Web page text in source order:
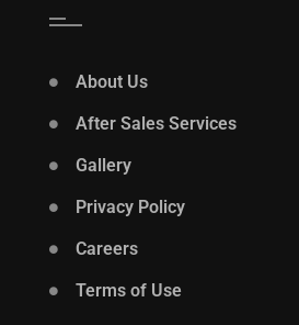
About Us
After Sales Services
Gallery
Privacy Policy
Careers
Terms of Use